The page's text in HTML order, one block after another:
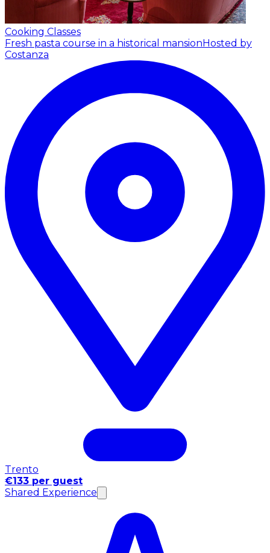
Cooking Classes
Fresh pasta course in a historical mansion Hosted by
Costanza
Trento
€133 per guest
Shared Experience